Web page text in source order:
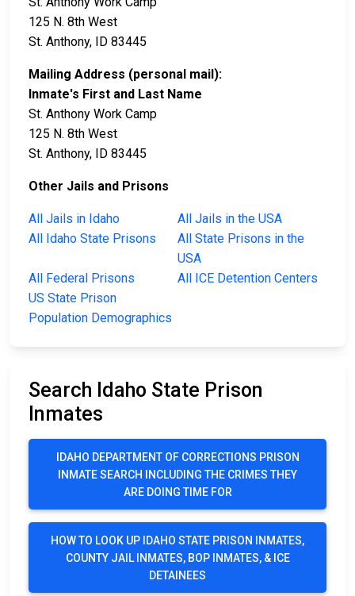
125 N. 8th West
St. Anthony, ID 83445
Mailing Address (personal mail):
Inmate's First and Last Name
St. Anthony Work Camp
125 N. 8th West
St. Anthony, ID 83445
Other Jails and Prisons
All Jails in Idaho
All Jails in the USA
All Idaho State Prisons
All State Prisons in the
USA
All Federal Prisons
All ICE Detention Centers
US State Prison
Population Demographics
Search Idaho State Prison
Inmates
IDAHO DEPARTMENT OF CORRECTIONS PRISON
INMATE SEARCH INCLUDING THE CRIMES THEY
ARE DOING TIME FOR
HOW TO LOOK UP IDAHO STATE PRISON INMATES,
COUNTY JAIL INMATES, BOP INMATES, & ICE
DETAINEES